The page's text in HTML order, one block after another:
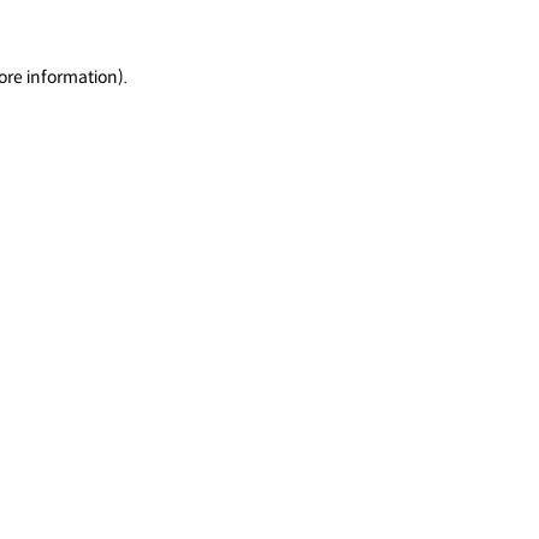
information).